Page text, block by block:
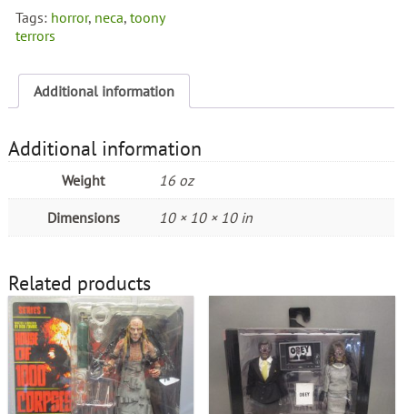
Tags: horror, neca,toony
terrors
Additional information
Additional information
Weight 16 oz
Dimensions 10 × 10 × 10 in
Related products